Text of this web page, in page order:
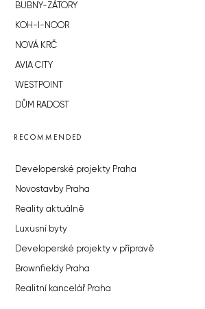
BUBNY-ZÁTORY
KOH-I-NOOR
NOVÁ KRČ
AVIA CITY
WESTPOINT
DŮM RADOST
RECOMMENDED
Developerské projekty Praha
Novostavby Praha
Reality aktuálně
Luxusní byty
Developerské projekty v přípravě
Brownfieldy Praha
Realitní kancelář Praha